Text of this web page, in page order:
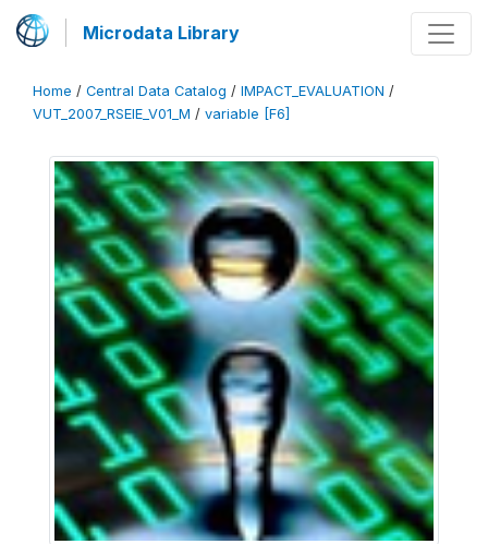
Microdata Library
Home / Central Data Catalog / IMPACT_EVALUATION /
VUT_2007_RSEIE_V01_M / variable [F6]